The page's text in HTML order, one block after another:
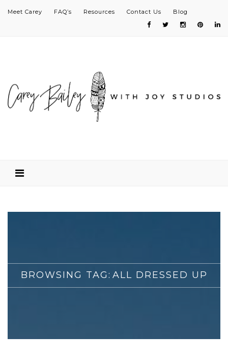
Meet Carey FAQ’s Resources Contact Us Blog
BROWSING TAG: ALL DRESSED UP